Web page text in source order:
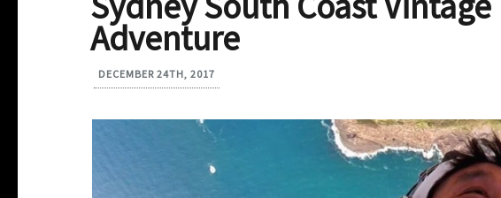
Adventure
DECEMBER 24TH, 2017